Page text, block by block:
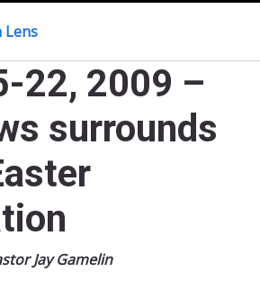
Lens
22, 2009 –
surrounds
Jay Gamelin